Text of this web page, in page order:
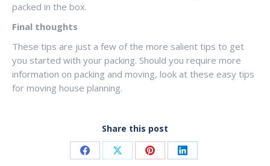
packed in the box.
Final thoughts
These tips are just a few of the more salient tips to get
you started with your packing. Should you require more
information on packing and moving, look at these easy tips
for moving house planning.
Share this post
Share Share Share Share